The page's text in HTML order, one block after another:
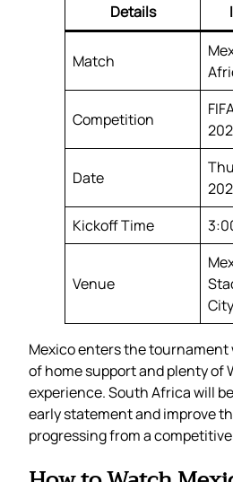
Details
Match
Competition
Date
Kickoff Time
Venue
Mexico enters the
of home support and plenty of
experience. South Africa will
early statement and improve
progressing from a